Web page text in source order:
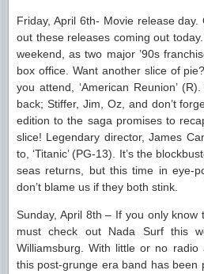
Friday, April 6th- Movie release
out these releases coming out
weekend, as two major ’90s
box office. Want another slice of
you attend, ‘American Reunion’
back; Stiffer, Jim, Oz, and don’t
edition to the saga promises to
slice! Legendary director, James
to, ‘Titanic’ (PG-13). It’s the
seas returns, but this time in eye-
don’t blame us if they both stink.
Sunday, April 8th – If you only know
must check out Nada Surf this
Williamsburg. With little or no radio
this post-grunge era band has been